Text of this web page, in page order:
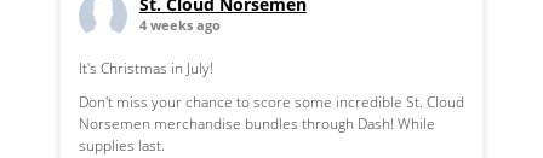
St. Cloud Norsemen
4 weeks ago
It's Christmas in July!
Don't miss your chance to score some incredible St. Cloud
Norsemen merchandise bundles through Dash! While
supplies last.